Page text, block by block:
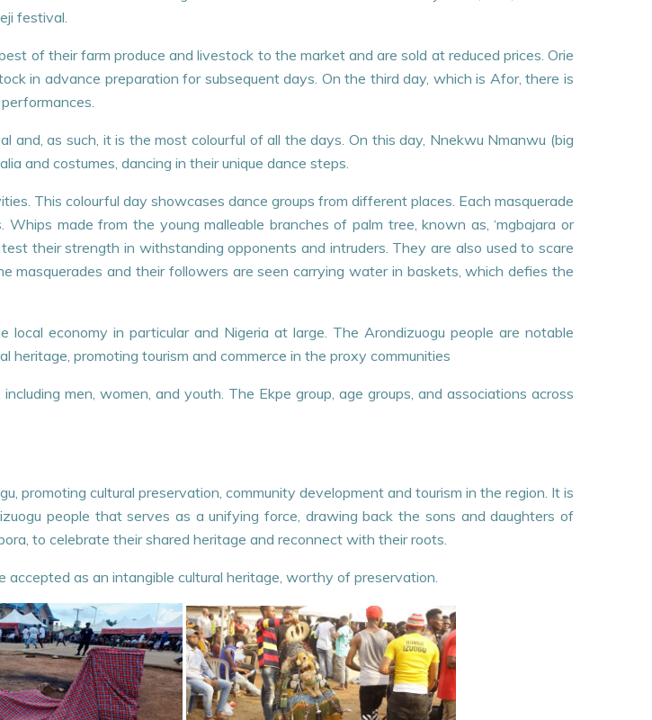
festival.
of their farm produce and livestock to the market and are sold at reduced prices. Orie
in advance preparation for subsequent days. On the third day, which is Afor, there is
as such, it is the most colourful of all the days. On this day, Nnekwu Nmanwu (big
and costumes, dancing in their unique dance steps.
This colourful day showcases dance groups from different places. Each masquerade
made from the young malleable branches of palm tree, known as, ‘mgbajara or
their strength in withstanding opponents and intruders. They are also used to scare
and their followers are seen carrying water in baskets, which defies the
economy in particular and Nigeria at large. The Arondizuogu people are notable
heritage, promoting tourism and commerce in the proxy communities
men, women, and youth. The Ekpe group, age groups, and associations across
promoting cultural preservation, community development and tourism in the region. It is
people that serves as a unifying force, drawing back the sons and daughters of
to celebrate their shared heritage and reconnect with their roots.
as an intangible cultural heritage, worthy of preservation.